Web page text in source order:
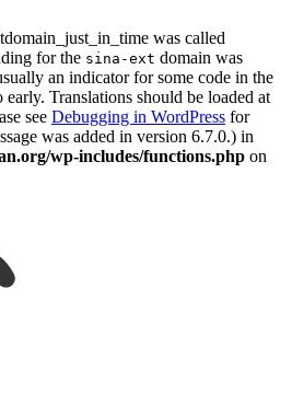
was called
for the sina-ext domain was
an indicator for some code in the
Translations should be loaded at
see Debugging in WordPress for
was added in version 6.7.0.) in
wp-includes/functions.php on